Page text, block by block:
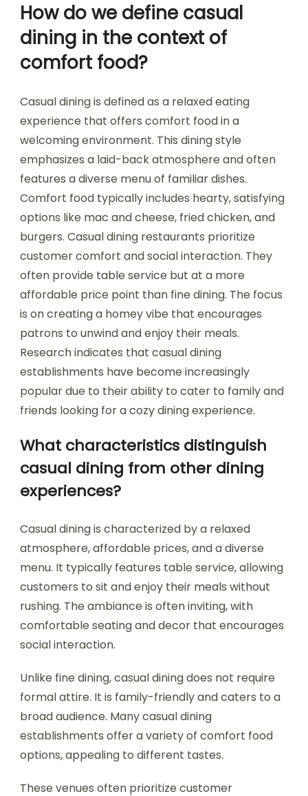
How do we define casual
dining in the context of
comfort food?
Casual dining is defined as a relaxed eating
experience that offers comfort food in a
welcoming environment. This dining style
emphasizes a laid-back atmosphere and often
features a diverse menu of familiar dishes.
Comfort food typically includes hearty, satisfying
options like mac and cheese, fried chicken, and
burgers. Casual dining restaurants prioritize
customer comfort and social interaction. They
often provide table service but at a more
affordable price point than fine dining. The focus
is on creating a homey vibe that encourages
patrons to unwind and enjoy their meals.
Research indicates that casual dining
establishments have become increasingly
popular due to their ability to cater to family and
friends looking for a cozy dining experience.
What characteristics distinguish
casual dining from other dining
experiences?
Casual dining is characterized by a relaxed
atmosphere, affordable prices, and a diverse
menu. It typically features table service, allowing
customers to sit and enjoy their meals without
rushing. The ambiance is often inviting, with
comfortable seating and decor that encourages
social interaction.
Unlike fine dining, casual dining does not require
formal attire. It is family-friendly and caters to a
broad audience. Many casual dining
establishments offer a variety of comfort food
options, appealing to different tastes.
These venues often prioritize customer